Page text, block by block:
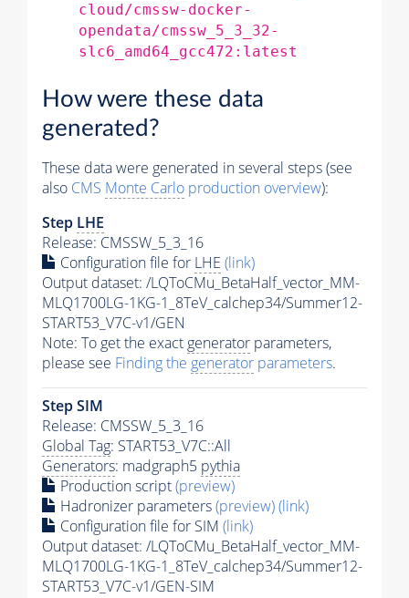
cloud/cmssw-docker-
opendata/cmssw_5_3_32-
slc6_amd64_gcc472:latest
How were these data
generated?
These data were generated in several steps (see
also CMS Monte Carlo production overview):
Step LHE
Release: CMSSW_5_3_16
Configuration file for LHE (link)
Output dataset: /LQToCMu_BetaHalf_vector_MM-
MLQ1700LG-1KG-1_8TeV_calchep34/Summer12-
START53_V7C-v1/GEN
Note: To get the exactgenerator parameters,
please see Finding the generator parameters.
Step SIM
Release: CMSSW_5_3_16
Global Tag: START53_V7C::All
Generators: madgraph5 pythia
Production script(preview)
Hadronizer parameters(preview)(link)
Configuration file for SIM (link)
Output dataset: /LQToCMu_BetaHalf_vector_MM-
MLQ1700LG-1KG-1_8TeV_calchep34/Summer12-
START53_V7C-v1/GEN-SIM